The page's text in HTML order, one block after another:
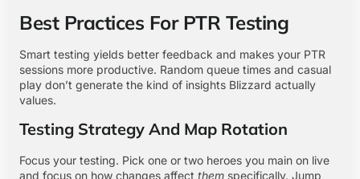
Best Practices For PTR Testing
Smart testing yields better feedback and makes your PTR
sessions more productive. Random queue times and casual
play don’t generate the kind of insights Blizzard actually
values.
Testing Strategy And Map Rotation
Focus your testing. Pick one or two heroes you main on live
and focus on how changes affect them specifically. Jump